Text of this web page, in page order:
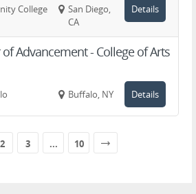
College
San Diego,
CA
Details
Advancement - College of Arts
Buffalo, NY Details
2 3 ... 10